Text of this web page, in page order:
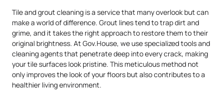
Tile and grout cleaning is a service that many overlook but can
make a world of difference. Grout lines tend to trap dirt and
grime, and it takes the right approach to restore them to their
original brightness. At Gov.House, we use specialized tools and
cleaning agents that penetrate deep into every crack, making
your tile surfaces look pristine. This meticulous method not
only improves the look of your floors but also contributes to a
healthier living environment.